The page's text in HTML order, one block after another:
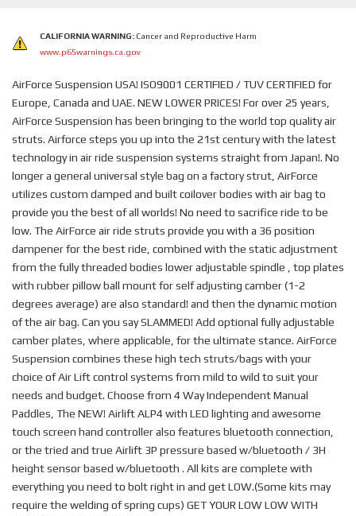
CALIFORNIA WARNING: Cancer and Reproductive Harm
www.p65warnings.ca.gov
AirForce Suspension USA! ISO9001 CERTIFIED / TUV CERTIFIED for
Europe, Canada and UAE. NEW LOWER PRICES! For over 25 years,
AirForce Suspension has been bringing to the world top quality air
struts. Airforce steps you up into the 21st century with the latest
technology in air ride suspension systems straight from Japan!. No
longer a general universal style bag on a factory strut, AirForce
utilizes custom damped and built coilover bodies with air bag to
provide you the best of all worlds! No need to sacrifice ride to be
low. The AirForce air ride struts provide you with a 36 position
dampener for the best ride, combined with the static adjustment
from the fully threaded bodies lower adjustable spindle , top plates
with rubber pillow ball mount for self adjusting camber (1-2
degrees average) are also standard! and then the dynamic motion
of the air bag. Can you say SLAMMED! Add optional fully adjustable
camber plates, where applicable, for the ultimate stance. AirForce
Suspension combines these high tech struts/bags with your
choice of Air Lift control systems from mild to wild to suit your
needs and budget. Choose from 4 Way Independent Manual
Paddles, The NEW! Airlift ALP4 with LED lighting and awesome
touch screen hand controller also features bluetooth connection,
or the tried and true Airlift 3P pressure based w/bluetooth / 3H
height sensor based w/bluetooth . All kits are complete with
everything you need to bolt right in and get LOW.(Some kits may
require the welding of spring cups) GET YOUR LOW LOW WITH